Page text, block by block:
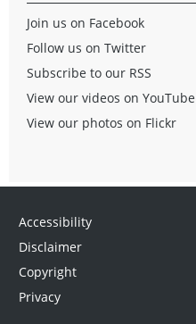
Join us on Facebook
Follow us on Twitter
Subscribe to our RSS
View our videos on YouTube
View our photos on Flickr
Accessibility
Disclaimer
Copyright
Privacy